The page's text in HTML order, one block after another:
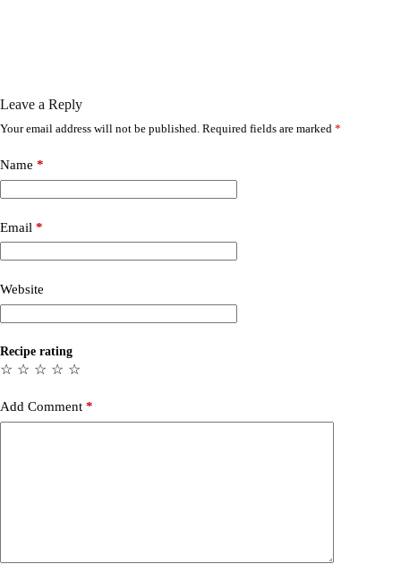
Leave a Reply
Your email address will not be published. Required fields are marked *
Name *
Email *
Website
Recipe rating
☆
☆
☆
☆
☆
Add Comment *